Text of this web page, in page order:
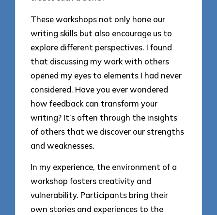
These workshops not only hone our
writing skills but also encourage us to
explore different perspectives. I found
that discussing my work with others
opened my eyes to elements I had never
considered. Have you ever wondered
how feedback can transform your
writing? It’s often through the insights
of others that we discover our strengths
and weaknesses.
In my experience, the environment of a
workshop fosters creativity and
vulnerability. Participants bring their
own stories and experiences to the